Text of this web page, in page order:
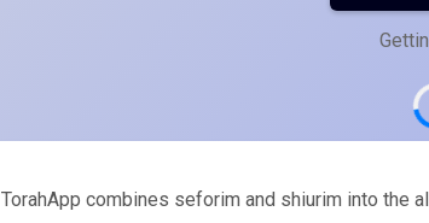
TorahApp combines seforim and shiurim into the